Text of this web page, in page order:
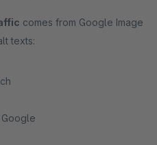
comes from Google Image
texts: